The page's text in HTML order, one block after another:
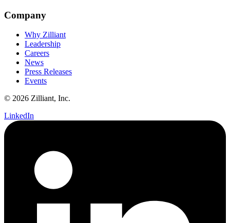
Company
Why Zilliant
Leadership
Careers
News
Press Releases
Events
© 2026 Zilliant, Inc.
LinkedIn